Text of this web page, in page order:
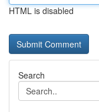
HTML is disabled
Search